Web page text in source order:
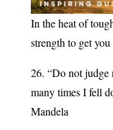
In the heat of
strength to get
26. “Do not judge
many times I fell
Mandela